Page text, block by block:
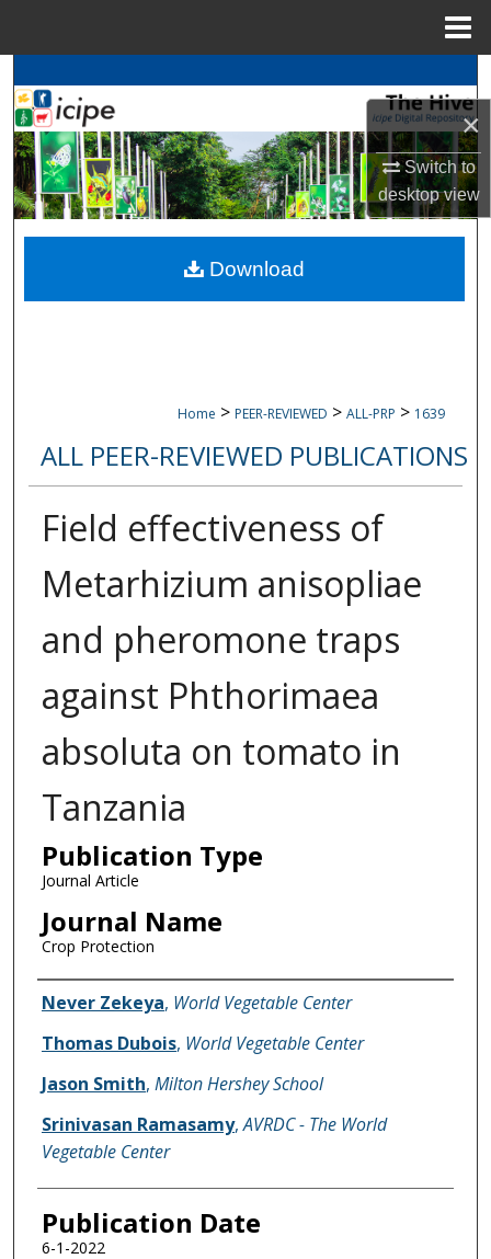
×
Switch to
desktopview
Search
BrowseicipeCollections
My Account
About
Digital Commons Network™
Home > PEER-REVIEWED > ALL-PRP > 1639
ALL PEER-REVIEWED PUBLICATIONS
Field effectiveness of
Metarhizium anisopliae
and pheromone traps
against Phthorimaea
absoluta on tomato in
Tanzania
Publication Type
Journal Article
Journal Name
Crop Protection
Name of Author
Never Zekeya, World Vegetable Center
Thomas Dubois, World Vegetable Center
Jason Smith, Milton Hershey School
Srinivasan Ramasamy,AVRDC - The World
Vegetable Center
Publication Date
6-1-2022
Download